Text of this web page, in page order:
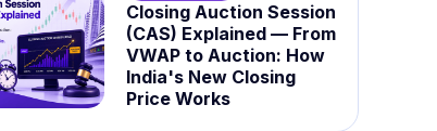
Closing Auction Session
(CAS) Explained — From
VWAP to Auction: How
India's New Closing
Price Works